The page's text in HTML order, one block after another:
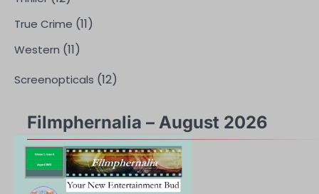
True Crime (11)
Western (11)
Screenopticals (12)
Filmphernalia – August 2026